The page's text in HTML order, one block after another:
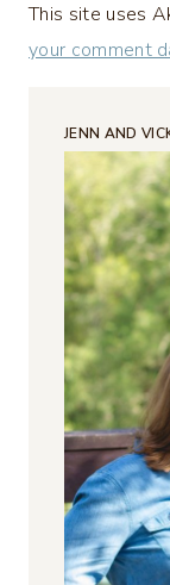
This site uses
your comment
JENN AND